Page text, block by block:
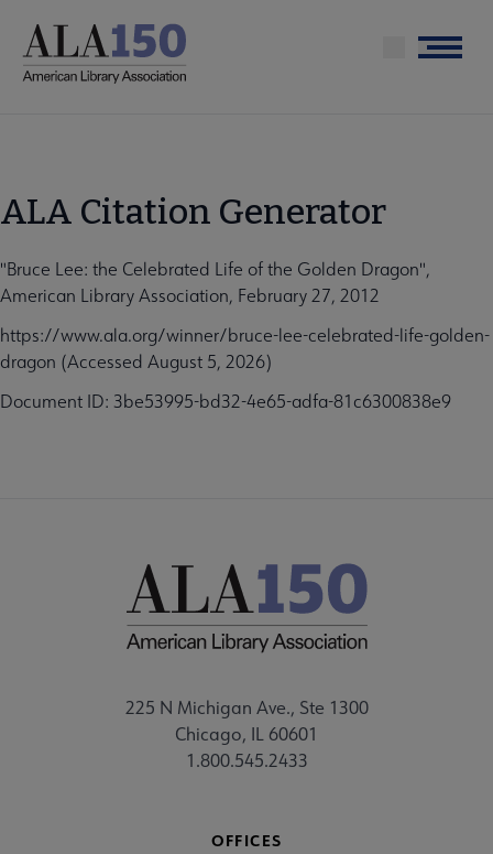
main
Menu
ALA Citation Generator
"Bruce Lee: the Celebrated Life of the Golden Dragon",
American Library Association, February 27, 2012
https://www.ala.org/winner/bruce-lee-celebrated-life-golden-
dragon (Accessed August 5, 2026)
Document ID: 3be53995-bd32-4e65-adfa-81c6300838e9
225 N Michigan Ave., Ste 1300
Chicago, IL 60601
1.800.545.2433
OFFICES